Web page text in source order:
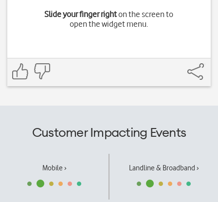
Slide your finger righton the screen to
open the widget menu.
Customer Impacting Events
Mobile › Landline & Broadband ›